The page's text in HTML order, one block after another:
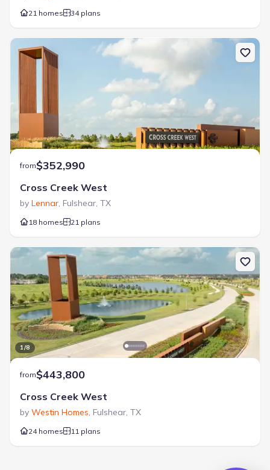
21 homes 34 plans
from$352,990
Cross Creek West
by Lennar, Fulshear, TX
18 homes 21 plans
1/8
from$443,800
Cross Creek West
by Westin Homes, Fulshear, TX
24 homes 11 plans